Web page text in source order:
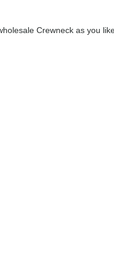
Crewneck as you